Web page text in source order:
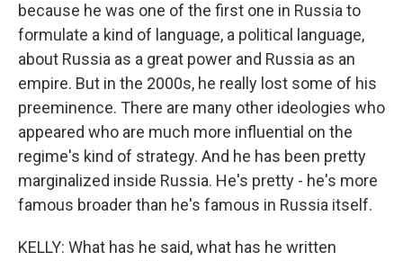
because he was one of the first one in Russia to
formulate a kind of language, a political language,
about Russia as a great power and Russia as an
empire. But in the 2000s, he really lost some of his
preeminence. There are many other ideologies who
appeared who are much more influential on the
regime's kind of strategy. And he has been pretty
marginalized inside Russia. He's pretty - he's more
famous broader than he's famous in Russia itself.
KELLY: What has he said, what has he written